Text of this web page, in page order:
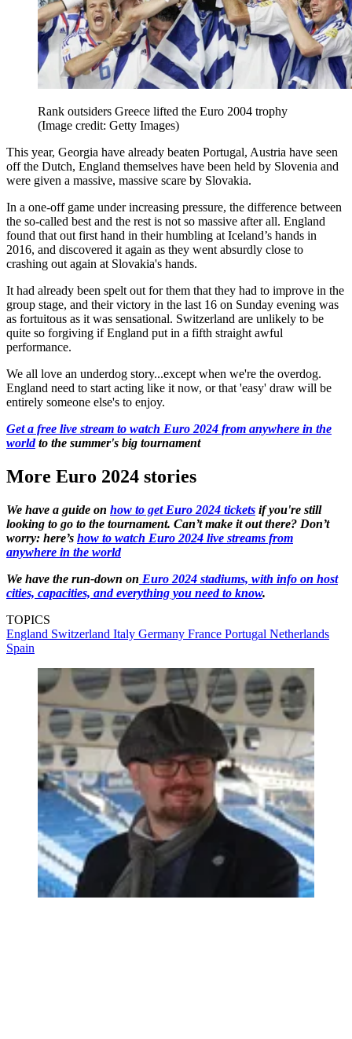
Rank outsiders Greece lifted the Euro 2004 trophy
(Image credit: Getty Images)
This year, Georgia have already beaten Portugal, Austria have seen
off the Dutch, England themselves have been held by Slovenia and
were given a massive, massive scare by Slovakia.
In a one-off game under increasing pressure, the difference between
the so-called best and the rest is not so massive after all. England
found that out first hand in their humbling at Iceland’s hands in
2016, and discovered it again as they went absurdly close to
crashing out again at Slovakia's hands.
It had already been spelt out for them that they had to improve in the
group stage, and their victory in the last 16 on Sunday evening was
as fortuitous as it was sensational. Switzerland are unlikely to be
quite so forgiving if England put in a fifth straight awful
performance.
We all love an underdog story...except when we're the overdog.
England need to start acting like it now, or that 'easy' draw will be
entirely someone else's to enjoy.
Get a free live stream to watch Euro 2024 from anywhere in the
worldto the summer's big tournament
More Euro 2024 stories
We have a guide on how to get Euro 2024 tickets if you're still
looking to go to the tournament. Can’t make it out there? Don’t
worry: here’s how to watch Euro 2024 live streams from
anywhere in the world
We have the run-down on Euro 2024 stadiums, with info on host
cities, capacities, and everything you need to know.
TOPICS
England Switzerland Italy Germany France Portugal Netherlands
Spain